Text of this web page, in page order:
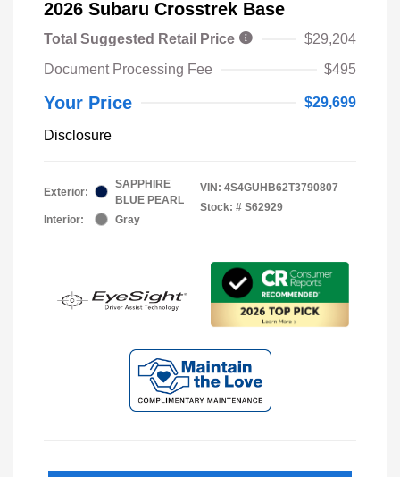
2026 Subaru Crosstrek Base
Total Suggested Retail Price
$29,204
Document Processing Fee
$495
Your Price $29,699
Disclosure
Exterior:
SAPPHIRE
BLUE PEARL
Interior:
Gray
VIN: 4S4GUHB62T3790807
Stock: # S62929